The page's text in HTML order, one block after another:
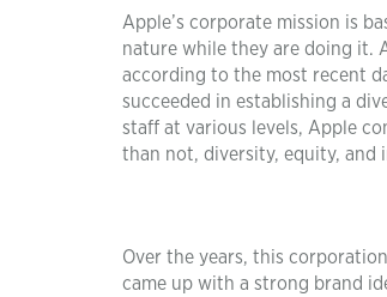
Apple’s corporate mission is
nature while they are doing it.
according to the most recent
succeeded in establishing a
staff at various levels, Apple
than not, diversity, equity, and
Over the years, this
came up with a strong brand